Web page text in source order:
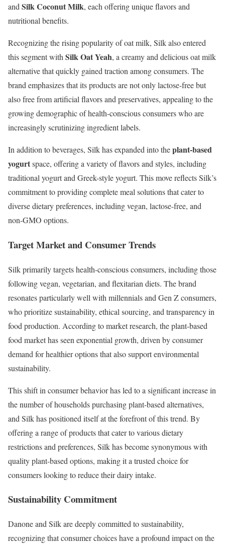
and Silk Coconut Milk, each offering unique flavors and
nutritional benefits.
Recognizing the rising popularity of oat milk, Silk also entered
this segment with Silk Oat Yeah, a creamy and delicious oat milk
alternative that quickly gained traction among consumers. The
brand emphasizes that its products are not only lactose-free but
also free from artificial flavors and preservatives, appealing to the
growing demographic of health-conscious consumers who are
increasingly scrutinizing ingredient labels.
In addition to beverages, Silk has expanded into theplant-based
yogurtspace, offering a variety of flavors and styles, including
traditional yogurt and Greek-style yogurt. This move reflects Silk’s
commitment to providing complete meal solutions that cater to
diverse dietary preferences, including vegan, lactose-free, and
non-GMO options.
Target Market and Consumer Trends
Silk primarily targets health-conscious consumers, including those
following vegan, vegetarian, and flexitarian diets. The brand
resonates particularly well with millennials and Gen Z consumers,
who prioritize sustainability, ethical sourcing, and transparency in
food production. According to market research, the plant-based
food market has seen exponential growth, driven by consumer
demand for healthier options that also support environmental
sustainability.
This shift in consumer behavior has led to a significant increase in
the number of households purchasing plant-based alternatives,
and Silk has positioned itself at the forefront of this trend. By
offering a range of products that cater to various dietary
restrictions and preferences, Silk has become synonymous with
quality plant-based options, making it a trusted choice for
consumers looking to reduce their dairy intake.
Sustainability Commitment
Danone and Silk are deeply committed to sustainability,
recognizing that consumer choices have a profound impact on the